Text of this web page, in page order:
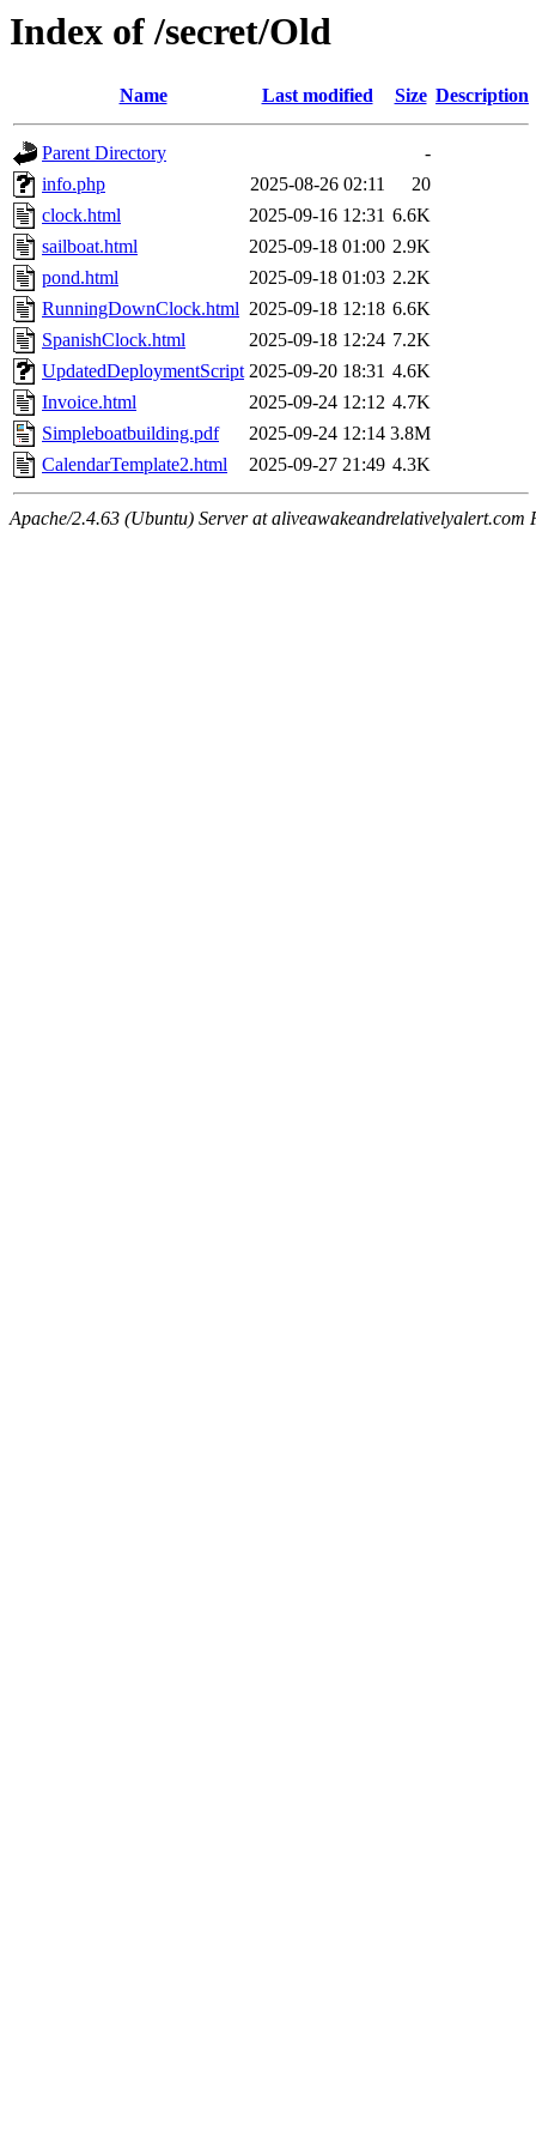
Index of /secret/Old
Name Last modified Size Description
Parent Directory
-
info.php
2025-08-26 02:11
20
clock.html
2025-09-16 12:31 6.6K
sailboat.html
2025-09-18 01:00 2.9K
pond.html
2025-09-18 01:03 2.2K
RunningDownClock.html 2025-09-18 12:18 6.6K
SpanishClock.html
2025-09-18 12:24 7.2K
UpdatedDeploymentScript 2025-09-20 18:31 4.6K
Invoice.html
2025-09-24 12:12 4.7K
Simpleboatbuilding.pdf
2025-09-24 12:14 3.8M
CalendarTemplate2.html
2025-09-27 21:49 4.3K
Apache/2.4.63 (Ubuntu) Server at aliveawakeandrelativelyalert.com